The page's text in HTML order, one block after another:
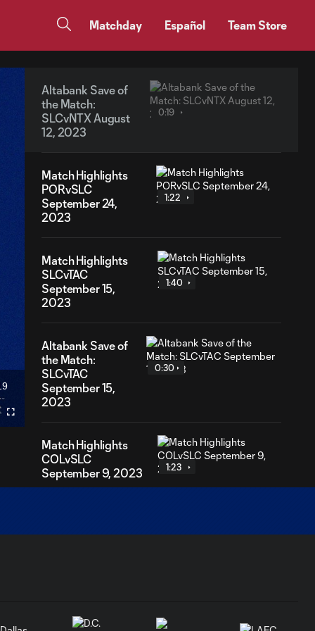
Matchday Español Team Store
Fullscreen
Altabank Save of
the Match:
SLCvNTX August
12, 2023
0:19
Match Highlights
PORvSLC
September 24,
2023
1:22
Match Highlights
SLCvTAC
September 15,
2023
1:40
Altabank Save of
the Match:
SLCvTAC
September 15,
2023
0:30
Match Highlights
COLvSLC
September 9, 2023
1:23
Will Mackay